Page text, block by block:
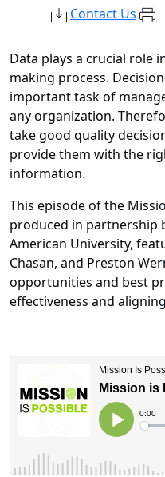
Contact Us
Data plays a crucial role
making process.
important task of
any organization.
take good quality
provide them with the
information.
This episode of the
produced in partnership
American University,
Chasan, and Preston
opportunities and best
effectiveness and